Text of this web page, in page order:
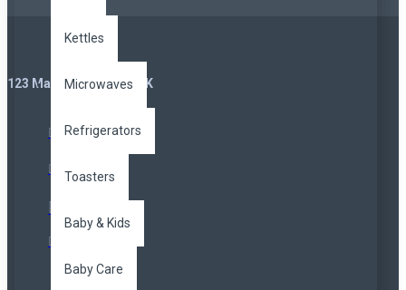
Kettles
Microwaves
Refrigerators
Toasters
Baby & Kids
Baby Care
123 Main St. London, UK